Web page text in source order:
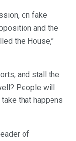
on fake
and the
the House,”
and stall the
People will
that happens
of